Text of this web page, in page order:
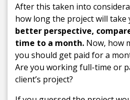
After this taken into
how long the project will take
better perspective,
time to a month. Now, how
you should get paid for a
Are you working full-time or
client’s project?